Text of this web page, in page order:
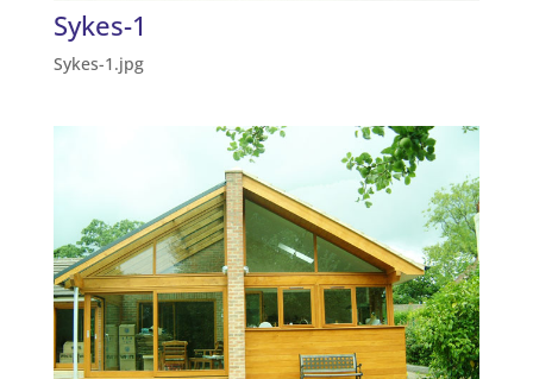
Sykes-1
Sykes-1.jpg